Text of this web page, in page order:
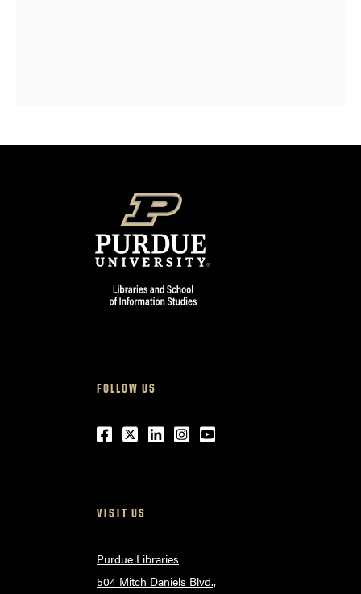
FOLLOW US
Facebook
Twitter
LinkedIn
Instagram
Youtube
VISIT US
Purdue Libraries
504 Mitch Daniels Blvd.,